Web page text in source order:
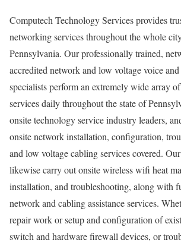
Computech Technology Services provides
networking services throughout the whole
Pennsylvania. Our professionally trained,
accredited network and low voltage voice
specialists perform an extremely wide array
services daily throughout the state of
onsite technology service industry leaders,
onsite network installation, configuration,
and low voltage cabling services covered.
likewise carry out onsite wireless wifi heat
installation, and troubleshooting, along with
network and cabling assistance services.
repair work or setup and configuration of
switch and hardware firewall devices, or